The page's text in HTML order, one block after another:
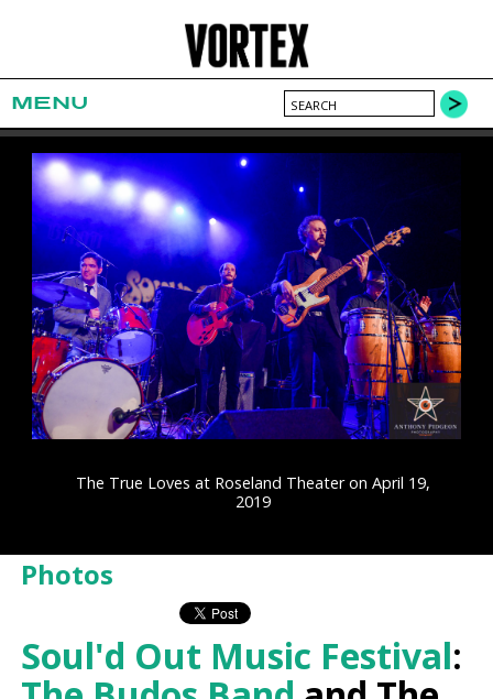
MENU
The True Loves at Roseland Theater on April 19,
2019
Photos
Soul'd Out Music Festival: